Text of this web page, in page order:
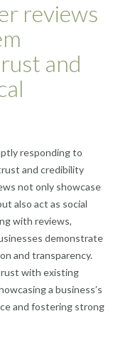
reviews
and
responding to
and credibility
not only showcase
also act as social
with reviews,
demonstrate
and transparency.
with existing
a business’s
and fostering strong